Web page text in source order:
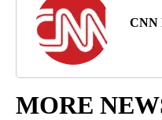
CNN
MORE